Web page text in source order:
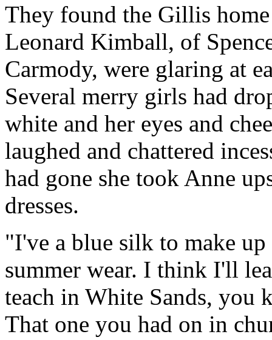
They found the Gillis
Leonard Kimball, of
Carmody, were glaring at
Several merry girls had
white and her eyes and
laughed and chattered
had gone she took Anne
dresses.
"I've a blue silk to make
summer wear. I think I'll
teach in White Sands, you
That one you had on in